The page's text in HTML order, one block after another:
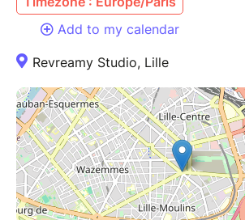
Add to my calendar
Revreamy Studio, Lille